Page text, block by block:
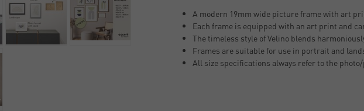
A modern 19mm wide picture frame with art
Each frame is equipped with an art print and
The timeless style of Velino blends
Frames are suitable for use in portrait and
All size specifications always refer to the